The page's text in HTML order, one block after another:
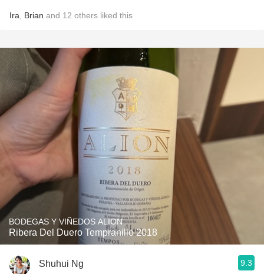
Ira Brian and 12 others liked this
BODEGAS Y VIÑEDOS ALION
Ribera Del Duero Tempranillo 2018
Shuhui Ng 9.3